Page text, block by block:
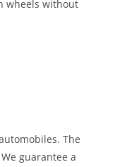
wheels without
The
guarantee a